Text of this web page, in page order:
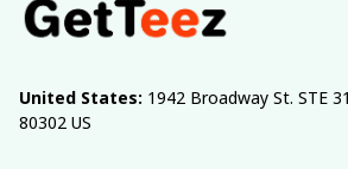
United States: 1942 Broadway St. STE
80302 US